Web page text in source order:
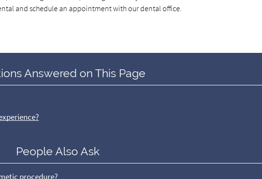
and schedule an appointment with our dental office.
Answered on This Page
People Also Ask
procedure?